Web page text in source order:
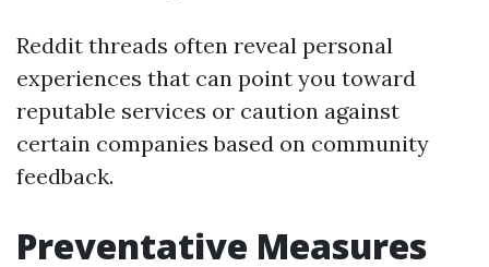
Reddit threads often reveal personal
experiences that can point you toward
reputable services or caution against
certain companies based on community
feedback.
Preventative Measures